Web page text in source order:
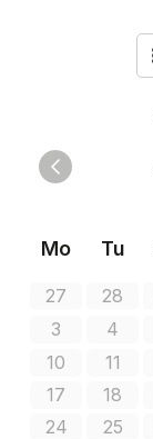
Mo Tu
27 28
3
4
10
11
17
18
24
25